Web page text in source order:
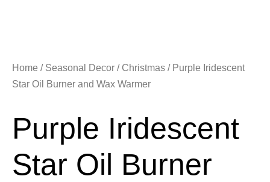
Home / Seasonal Decor / Christmas / Purple Iridescent
Star Oil Burner and Wax Warmer
Purple Iridescent
Star Oil Burner